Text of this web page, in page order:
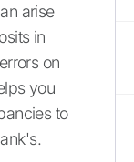
arise
in
on
you
to